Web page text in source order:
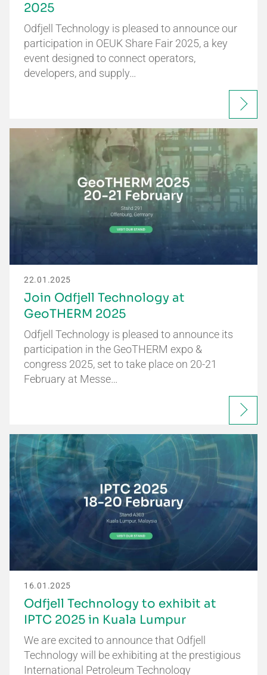
2025
Odfjell Technology is pleased to announce our
participation in OEUK Share Fair 2025, a key
event designed to connect operators,
developers, and supply…
22.01.2025
Join Odfjell Technology at
GeoTHERM 2025
Odfjell Technology is pleased to announce its
participation in the GeoTHERM expo &
congress 2025, set to take place on 20-21
February at Messe…
16.01.2025
Odfjell Technology to exhibit at
IPTC 2025 in Kuala Lumpur
We are excited to announce that Odfjell
Technology will be exhibiting at the prestigious
International Petroleum Technology